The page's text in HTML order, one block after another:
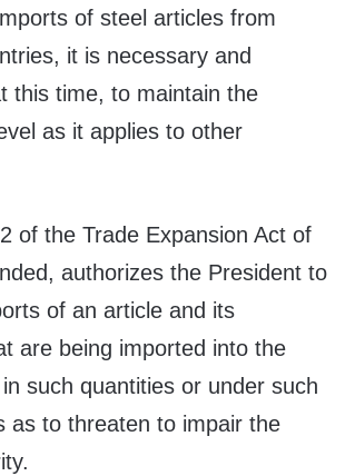
of steel articles from
it is necessary and
this time, to maintain the
as it applies to other
of the Trade Expansion Act of
authorizes the President to
of an article and its
are being imported into the
such quantities or under such
as to threaten to impair the